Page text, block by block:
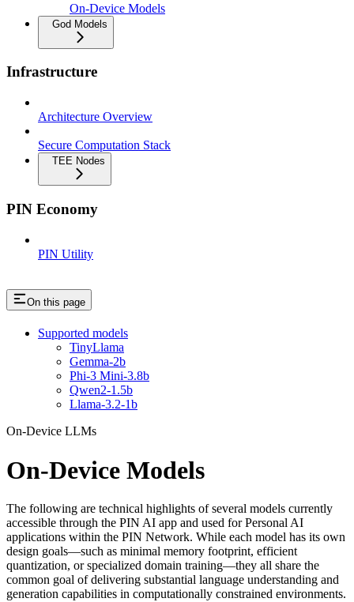
On-Device Models
God Models
Infrastructure
Architecture Overview
Secure Computation Stack
TEE Nodes
PIN Economy
PIN Utility
On this page
Supported models
TinyLlama
Gemma-2b
Phi-3 Mini-3.8b
Qwen2-1.5b
Llama-3.2-1b
On-Device LLMs
On-Device Models
The following are technical highlights of several models currently
accessible through the PIN AI app and used for Personal AI
applications within the PIN Network. While each model has its own
design goals—such as minimal memory footprint, efficient
quantization, or specialized domain training—they all share the
common goal of delivering substantial language understanding and
generation capabilities in computationally constrained environments.